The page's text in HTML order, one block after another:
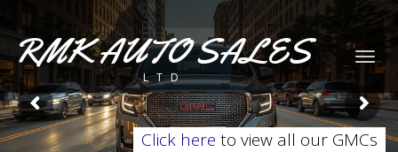
RMK AUTO SALES
LTD
Click here to view all our GMCs